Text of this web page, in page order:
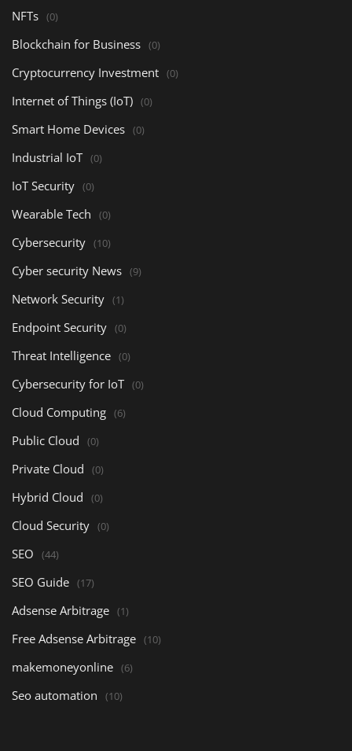
NFTs (0)
Blockchain for Business (0)
Cryptocurrency Investment (0)
Internet of Things (IoT) (0)
Smart Home Devices (0)
Industrial IoT (0)
IoT Security (0)
Wearable Tech (0)
Cybersecurity (10)
Cyber security News (9)
Network Security (1)
Endpoint Security (0)
Threat Intelligence (0)
Cybersecurity for IoT (0)
Cloud Computing (6)
Public Cloud (0)
Private Cloud (0)
Hybrid Cloud (0)
Cloud Security (0)
SEO (44)
SEO Guide (17)
Adsense Arbitrage (1)
Free Adsense Arbitrage (10)
makemoneyonline (6)
Seo automation (10)